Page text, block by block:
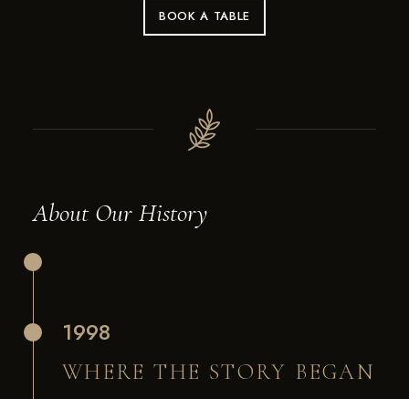
BOOK A TABLE
About Our History
1998
WHERE THE STORY BEGAN